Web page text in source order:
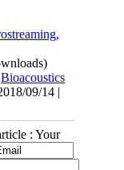
,
Bioacoustics
09/14 |
: Your